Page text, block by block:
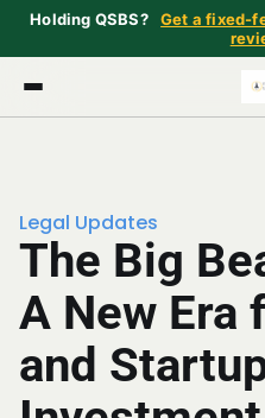
Holding QSBS?
Get a fixed-
Legal Updates
The Big
A New Era
and